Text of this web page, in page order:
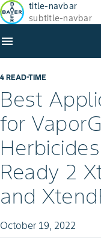
title-navbar
subtitle-navbar
menu
4 READ-TIME
Best
for
Ready 2
and
October 19, 2022